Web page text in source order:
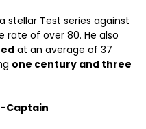
stellar Test series against
rate of over 80. He also
at an average of 37
one century and three
Captain